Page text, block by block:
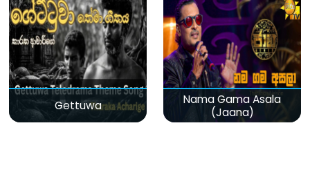
Gettuwa
Nama Gama Asala
(Jaana)